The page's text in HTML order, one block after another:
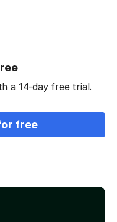
a 14-day free trial.
free